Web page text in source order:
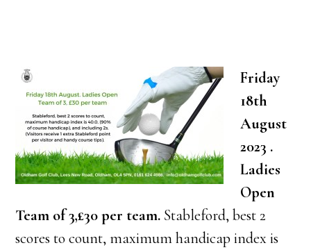
Friday
18th
August
2023 .
Ladies
Open
Team of 3,£30 per team. Stableford, best 2
scores to count, maximum handicap index is